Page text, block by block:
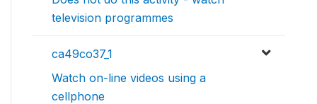
television programmes
ca49co37_1
Watch on-line videos using a
cellphone